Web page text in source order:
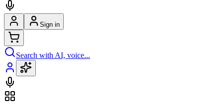
Sign in
Search with AI, voice...